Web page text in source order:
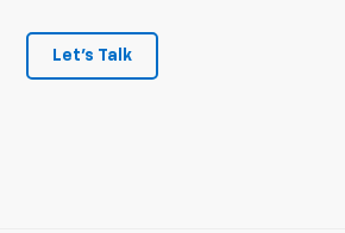
Let's Talk